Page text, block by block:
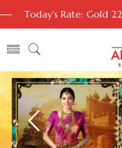
Today's Rate: Gold